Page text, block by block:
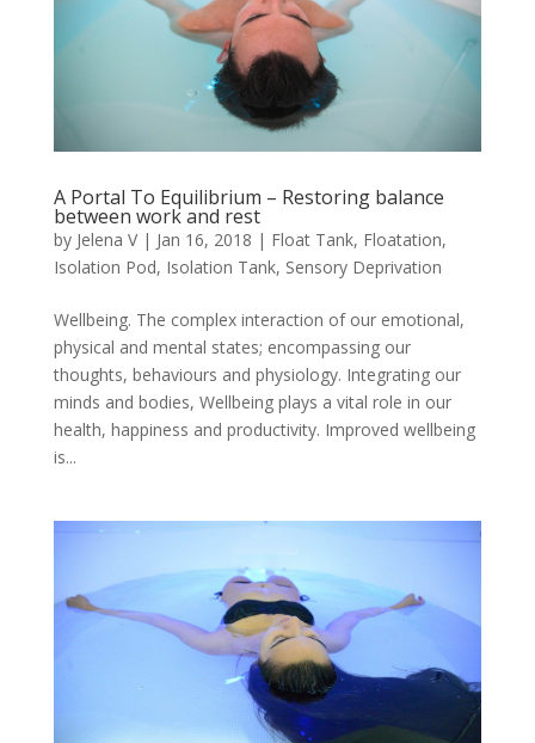
A Portal To Equilibrium – Restoring balance
between work and rest
by Jelena V| Jan 16, 2018 | Float Tank, Floatation,
Isolation Pod, Isolation Tank, Sensory Deprivation
Wellbeing. The complex interaction of our emotional,
physical and mental states; encompassing our
thoughts, behaviours and physiology. Integrating our
minds and bodies, Wellbeing plays a vital role in our
health, happiness and productivity. Improved wellbeing
is...